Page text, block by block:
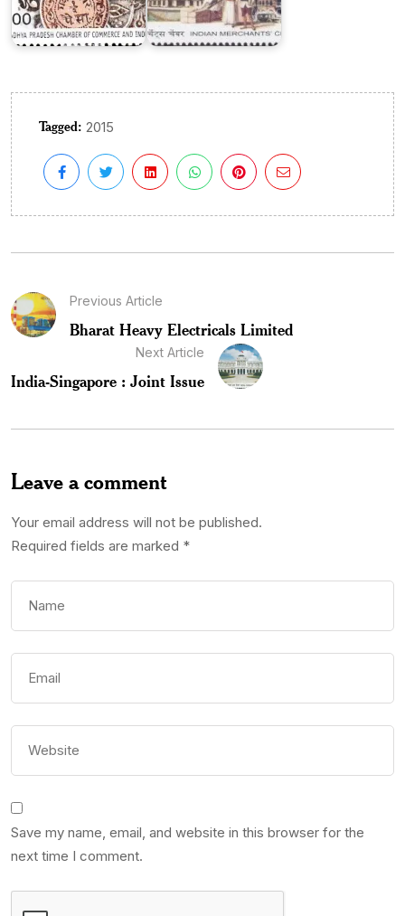
Tagged: 2015
Previous Article
Bharat Heavy Electricals Limited
Next Article
India-Singapore : Joint Issue
Leave a comment
Your email address will not be published.
Required fields are marked *
Save my name, email, and website in this browser for the
next time I comment.